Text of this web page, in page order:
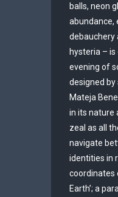
balls, neon
abundance,
debauchery
hysteria – is
evening of
designed by
Mateja
in its nature
zeal as all
navigate
identities in
coordinates
Earth’; a